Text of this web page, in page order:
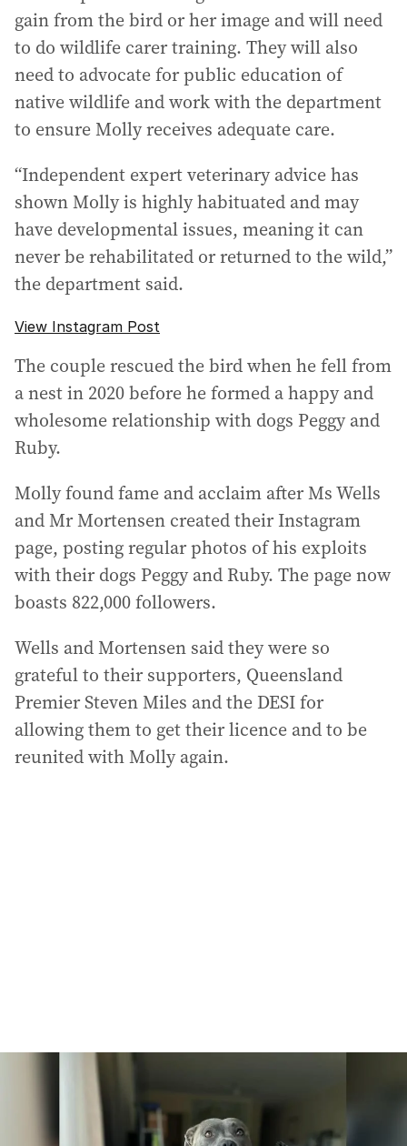
gain from the bird or her image and will need
to do wildlife carer training. They will also
need to advocate for public education of
native wildlife and work with the department
to ensure Molly receives adequate care.
“Independent expert veterinary advice has
shown Molly is highly habituated and may
have developmental issues, meaning it can
never be rehabilitated or returned to the wild,”
the department said.
View Instagram Post
The couple rescued the bird when he fell from
a nest in 2020 before he formed a happy and
wholesome relationship with dogs Peggy and
Ruby.
Molly found fame and acclaim after Ms Wells
and Mr Mortensen created their Instagram
page, posting regular photos of his exploits
with their dogs Peggy and Ruby. The page now
boasts 822,000 followers.
Wells and Mortensen said they were so
grateful to their supporters, Queensland
Premier Steven Miles and the DESI for
allowing them to get their licence and to be
reunited with Molly again.